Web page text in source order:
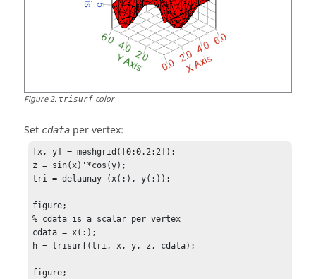
Figure2. trisurf color
Set cdata per vertex:
[x, y] = meshgrid([0:0.2:2]);
z = sin(x)'*cos(y);
tri = delaunay (x(:), y(:));
figure;
% cdata is a scalar per vertex
cdata = x(:);
h = trisurf(tri, x, y, z, cdata);
figure;